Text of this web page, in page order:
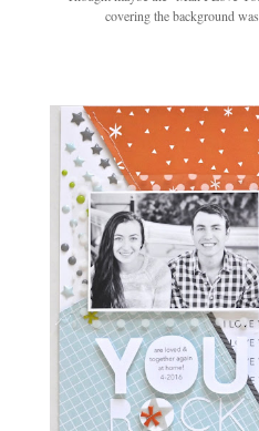
covering the background